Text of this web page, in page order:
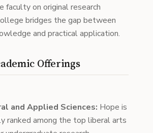
faculty on original research
bridges the gap between
and practical application.
Offerings
and Applied Sciences: Hope is
ranked among the top liberal arts